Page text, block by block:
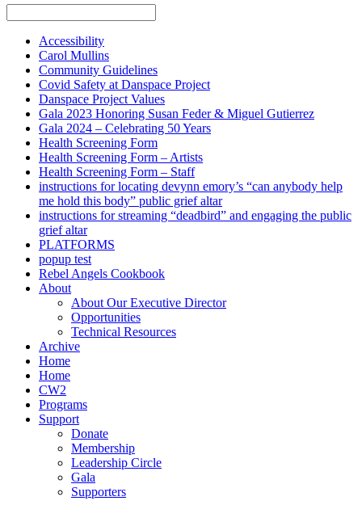
Accessibility
Carol Mullins
Community Guidelines
Covid Safety at Danspace Project
Danspace Project Values
Gala 2023 Honoring Susan Feder & Miguel Gutierrez
Gala 2024 – Celebrating 50 Years
Health Screening Form
Health Screening Form – Artists
Health Screening Form – Staff
instructions for locating devynn emory’s “can anybody help
me hold this body” public grief altar
instructions for streaming “deadbird” and engaging the public
grief altar
PLATFORMS
popup test
Rebel Angels Cookbook
About
About Our Executive Director
Opportunities
Technical Resources
Archive
Home
Home
CW2
Programs
Support
Donate
Membership
Leadership Circle
Gala
Supporters